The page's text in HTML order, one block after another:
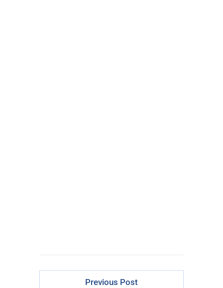
Previous Post